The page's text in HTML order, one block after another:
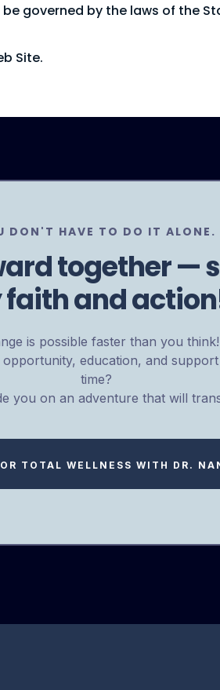
governed by the laws of the
Site.
DON'T HAVE TO DO IT ALONE.
together
faith and
is possible faster than you
education, and
time?
you on an adventure that will
TOTAL WELLNESS WITH DR.